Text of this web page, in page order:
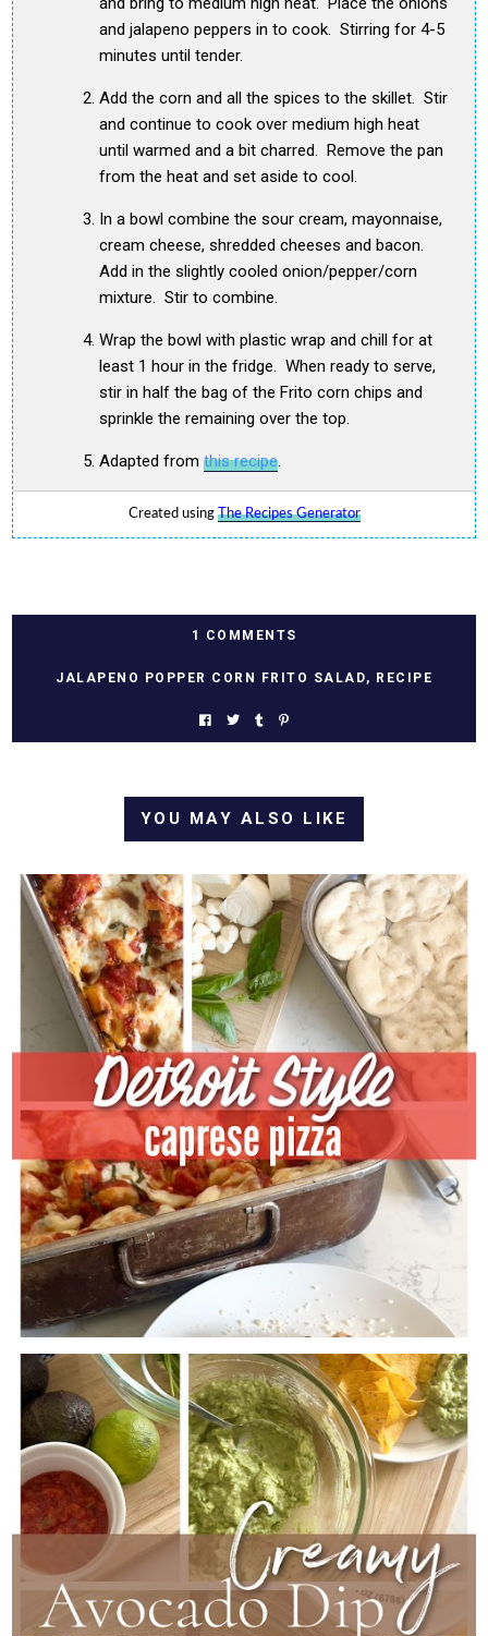
and jalapeno peppers in to cook. Stirring for 4-5
minutes until tender.
Add the corn and all the spices to the skillet. Stir
and continue to cook over medium high heat
until warmed and a bit charred. Remove the pan
from the heat and set aside to cool.
In a bowl combine the sour cream, mayonnaise,
cream cheese, shredded cheeses and bacon.
Add in the slightly cooled onion/pepper/corn
mixture. Stir to combine.
Wrap the bowl with plastic wrap and chill for at
least 1 hour in the fridge. When ready to serve,
stir in half the bag of the Frito corn chips and
sprinkle the remaining over the top.
Adapted fromthis recipe.
Created using The Recipes Generator
1 COMMENTS
JALAPENO POPPER CORN FRITO SALAD, RECIPE
YOU MAY ALSO LIKE